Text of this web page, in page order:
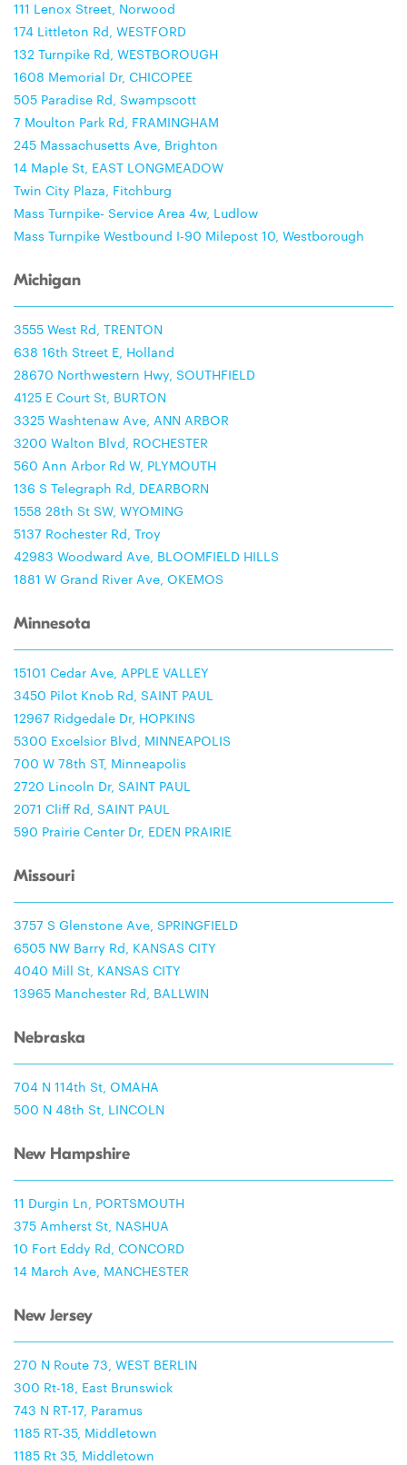
111 Lenox Street, Norwood
174 Littleton Rd, WESTFORD
132 Turnpike Rd, WESTBOROUGH
1608 Memorial Dr, CHICOPEE
505 Paradise Rd, Swampscott
7 Moulton Park Rd, FRAMINGHAM
245 Massachusetts Ave, Brighton
14 Maple St, EAST LONGMEADOW
Twin City Plaza, Fitchburg
Mass Turnpike- Service Area 4w, Ludlow
Mass Turnpike Westbound I-90 Milepost 10, Westborough
Michigan
3555 West Rd, TRENTON
638 16th Street E, Holland
28670 Northwestern Hwy, SOUTHFIELD
4125 E Court St, BURTON
3325 Washtenaw Ave, ANN ARBOR
3200 Walton Blvd, ROCHESTER
560 Ann Arbor Rd W, PLYMOUTH
136 S Telegraph Rd, DEARBORN
1558 28th St SW, WYOMING
5137 Rochester Rd, Troy
42983 Woodward Ave, BLOOMFIELD HILLS
1881 W Grand River Ave, OKEMOS
Minnesota
15101 Cedar Ave, APPLE VALLEY
3450 Pilot Knob Rd, SAINT PAUL
12967 Ridgedale Dr, HOPKINS
5300 Excelsior Blvd, MINNEAPOLIS
700 W 78th ST, Minneapolis
2720 Lincoln Dr, SAINT PAUL
2071 Cliff Rd, SAINT PAUL
590 Prairie Center Dr, EDEN PRAIRIE
Missouri
3757 S Glenstone Ave, SPRINGFIELD
6505 NW Barry Rd, KANSAS CITY
4040 Mill St, KANSAS CITY
13965 Manchester Rd, BALLWIN
Nebraska
704 N 114th St, OMAHA
500 N 48th St, LINCOLN
New Hampshire
11 Durgin Ln, PORTSMOUTH
375 Amherst St, NASHUA
10 Fort Eddy Rd, CONCORD
14 March Ave, MANCHESTER
New Jersey
270 N Route 73, WEST BERLIN
300 Rt-18, East Brunswick
743 N RT-17, Paramus
1185 RT-35, Middletown
1185 Rt 35, Middletown